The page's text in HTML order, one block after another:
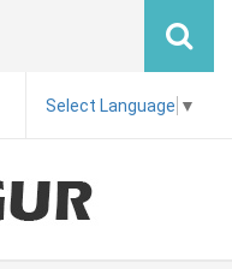
Select Language ▼